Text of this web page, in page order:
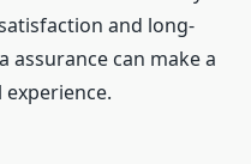
and long-
assurance can make a